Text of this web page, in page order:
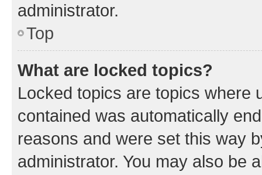
administrator.
Top
What are locked topics?
Locked topics are topics where
contained was automatically
reasons and were set this way
administrator. You may also be